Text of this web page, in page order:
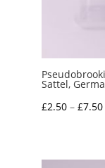
Sattel,
£2.50 – £7.50